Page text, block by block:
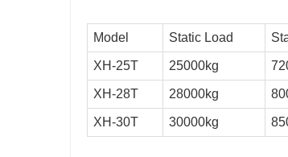
Model Static Load
XH-25T 25000kg
XH-28T 28000kg
XH-30T 30000kg